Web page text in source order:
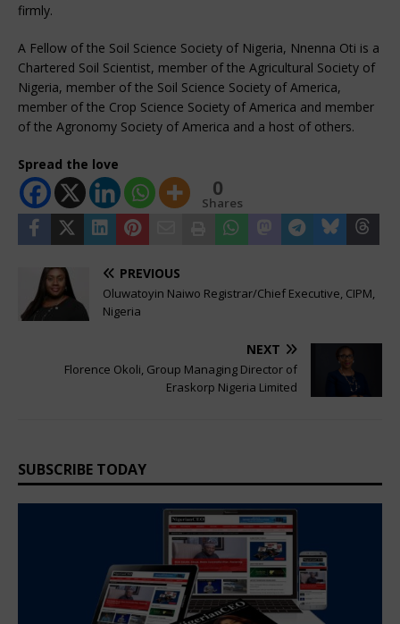
firmly.
A Fellow of the Soil Science Society of Nigeria, Nnenna Oti is a
Chartered Soil Scientist, member of the Agricultural Society of
Nigeria, member of the Soil Science Society of America,
member of the Crop Science Society of America and member
of the Agronomy Society of America and a host of others.
Spread the love
0
Shares
PREVIOUS
Oluwatoyin Naiwo Registrar/Chief Executive, CIPM,
Nigeria
NEXT
Florence Okoli, Group Managing Director of
Eraskorp Nigeria Limited
SUBSCRIBE TODAY